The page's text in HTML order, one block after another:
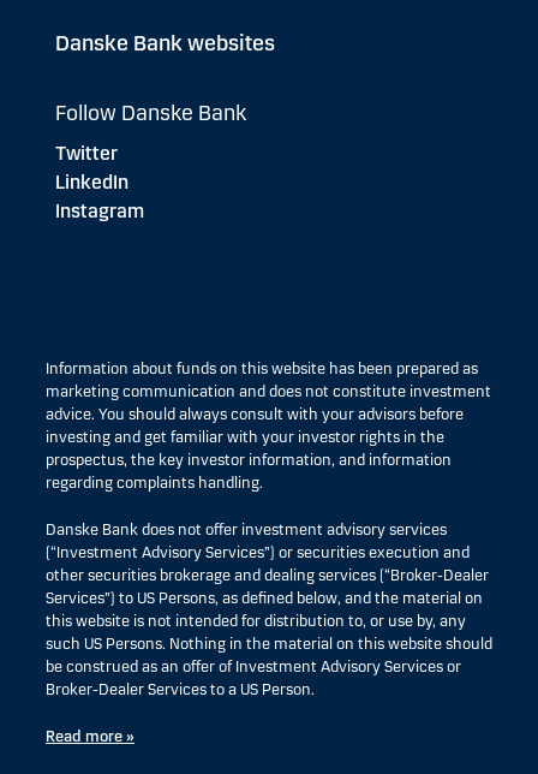
Danske Bank websites
Follow Danske Bank
Twitter
LinkedIn
Instagram
Information about funds on this website has been prepared as
marketing communication and does not constitute investment
advice. You should always consult with your advisors before
investing and get familiar with your investor rights in the
prospectus, the key investor information, and information
regarding complaints handling.
Danske Bank does not offer investment advisory services
(“Investment Advisory Services”) or securities execution and
other securities brokerage and dealing services (“Broker-Dealer
Services”) to US Persons, as defined below, and the material on
this website is not intended for distribution to, or use by, any
such US Persons. Nothing in the material on this website should
be construed as an offer of Investment Advisory Services or
Broker-Dealer Services to a US Person.
Read more »